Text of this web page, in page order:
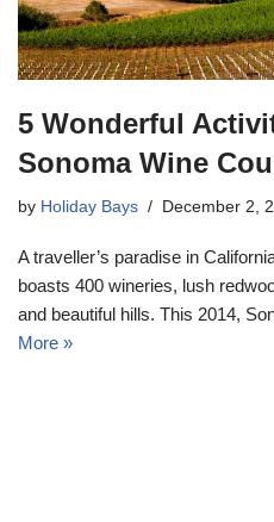
5 Wonderful
Sonoma Wine
by Holiday Bays December 2,
A traveller’s paradise in
boasts 400 wineries, lush
and beautiful hills. This 2014,
More »